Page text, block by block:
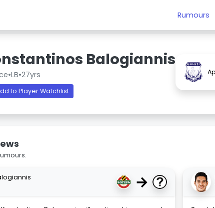
Rumours
Balogiannis
•LB•27yrs
to Player Watchlist
→